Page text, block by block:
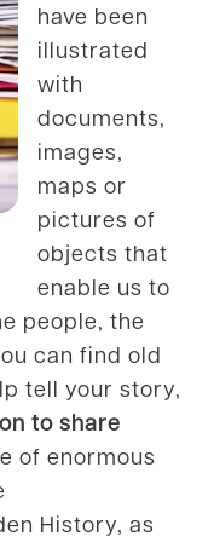
have been
illustrated
with
documents,
images,
maps or
pictures of
objects that
enable us to
people, the
can find old
tell your story,
to share
of enormous
History, as